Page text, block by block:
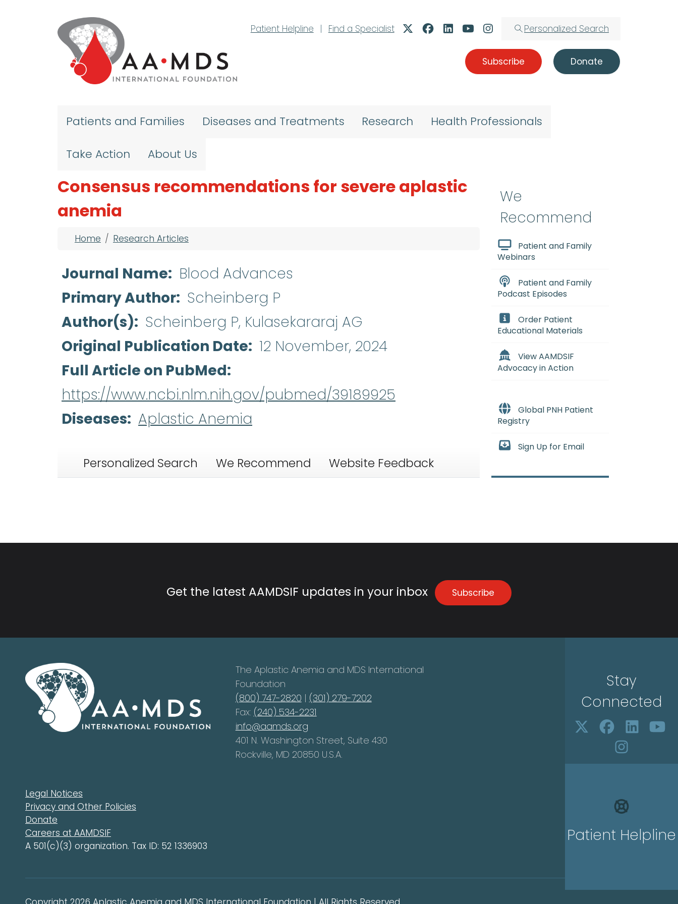
Patient Helpline
| Find a Specialist Personalized Search
Subscribe Donate
Patients and Families Diseases and Treatments Research Health Professionals
Take Action About Us
Consensus recommendations for severe aplastic
anemia
Breadcrumb
Home Research Articles
Journal Name
Blood Advances
Primary Author Scheinberg P
Author(s)
Scheinberg P, Kulasekararaj AG
Original Publication Date
12 November, 2024
Full Article on PubMed
https://www.ncbi.nlm.nih.gov/pubmed/39189925
Diseases
Aplastic Anemia
Personalized Search We Recommend Website Feedback
We
Recommend
Patient and Family
Webinars
Patient and Family
Podcast Episodes
Order Patient
Educational Materials
View AAMDSIF
Advocacy in Action
Global PNH Patient
Registry
Sign Up for Email
Get the latest AAMDSIF updates in your inbox Subscribe
The Aplastic Anemia and MDS International
Foundation
(800) 747-2820 | (301) 279-7202
Fax: (240) 534-2231
info@aamds.org
401 N. Washington Street, Suite 430
Rockville, MD 20850 U.S.A.
Legal Notices
Privacy and Other Policies
Donate
Careers at AAMDSIF
A 501(c)(3) organization. Tax ID: 52 1336903
Stay
Connected
Patient Helpline